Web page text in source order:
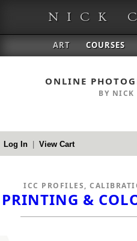
NICK
ART COURSES
ONLINE
BY NICK
Log In | View Cart
ICC PROFILES,
PRINTING &